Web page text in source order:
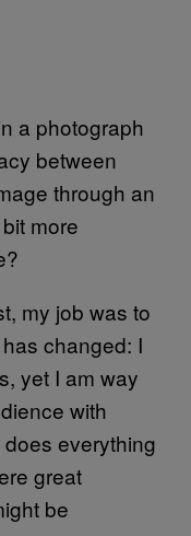
a photograph
between
through an
more
my job was to
changed: I
yet I am way
with
everything
great
be